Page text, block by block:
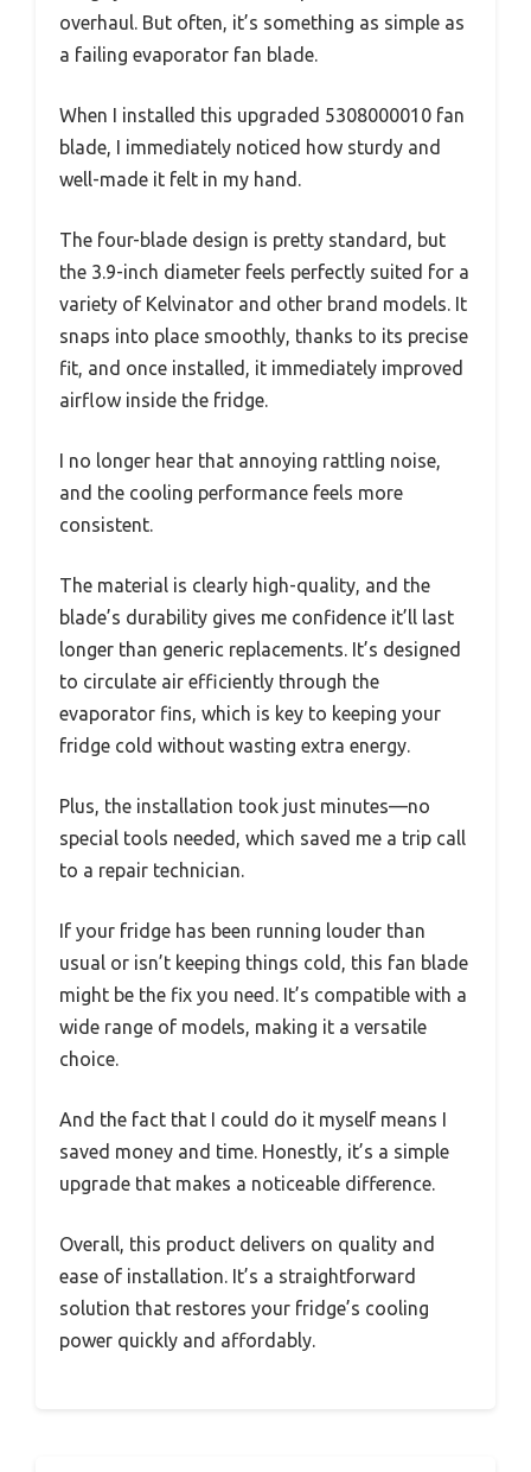
overhaul. But often, it’s something as simple as
a failing evaporator fan blade.
When I installed this upgraded 5308000010 fan
blade, I immediately noticed how sturdy and
well-made it felt in my hand.
The four-blade design is pretty standard, but
the 3.9-inch diameter feels perfectly suited for a
variety of Kelvinator and other brand models. It
snaps into place smoothly, thanks to its precise
fit, and once installed, it immediately improved
airflow inside the fridge.
I no longer hear that annoying rattling noise,
and the cooling performance feels more
consistent.
The material is clearly high-quality, and the
blade’s durability gives me confidence it’ll last
longer than generic replacements. It’s designed
to circulate air efficiently through the
evaporator fins, which is key to keeping your
fridge cold without wasting extra energy.
Plus, the installation took just minutes—no
special tools needed, which saved me a trip call
to a repair technician.
If your fridge has been running louder than
usual or isn’t keeping things cold, this fan blade
might be the fix you need. It’s compatible with a
wide range of models, making it a versatile
choice.
And the fact that I could do it myself means I
saved money and time. Honestly, it’s a simple
upgrade that makes a noticeable difference.
Overall, this product delivers on quality and
ease of installation. It’s a straightforward
solution that restores your fridge’s cooling
power quickly and affordably.